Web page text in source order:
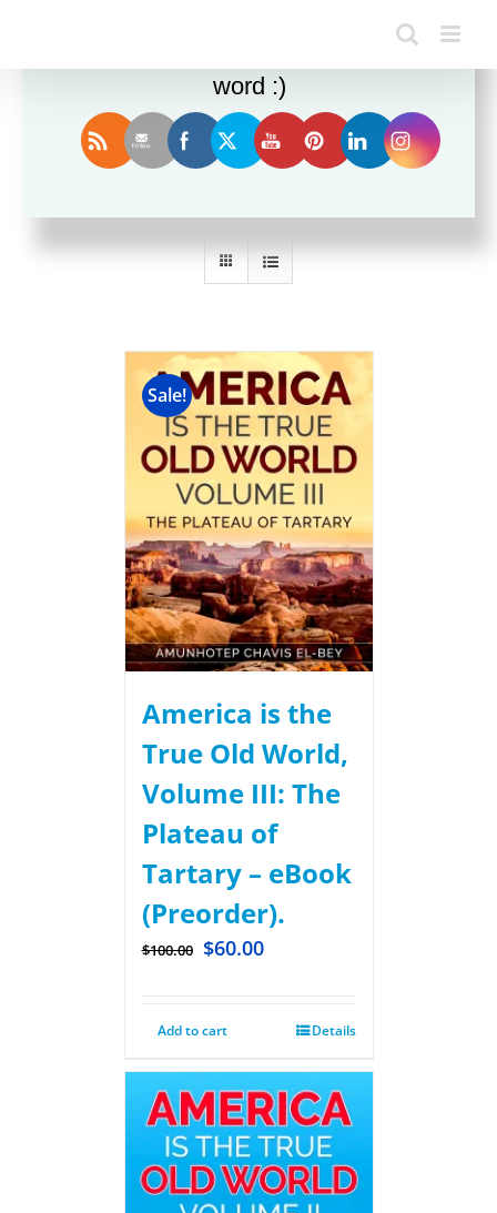
Sort by Name
Sale!
America is the
True Old World,
Volume III: The
Plateau of
Tartary – eBook
(Preorder).
$100.00 $60.00
Add to cart Details
Enjoy this blog? Please spread the
word :)